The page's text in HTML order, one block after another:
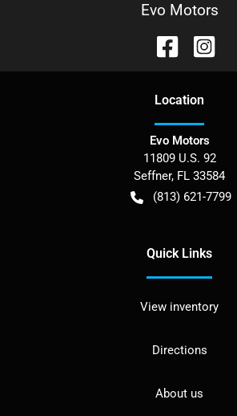
Evo Motors
Location
Evo Motors
11809 U.S. 92
Seffner, FL 33584
(813) 621-7799
Quick Links
View inventory
Directions
About us